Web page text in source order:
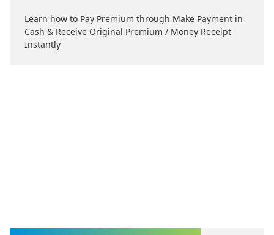
Learn how to Pay Premium through Make Payment in
Cash & Receive Original Premium / Money Receipt
Instantly